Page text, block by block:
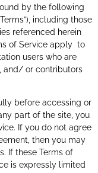
by the following
including those
referenced herein
of Service apply to
users who are
and/ or contributors
before accessing or
part of the site, you
If you do not agree
then you may
If these Terms of
is expressly limited